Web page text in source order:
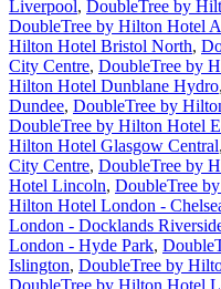
Liverpool, DoubleTree by
DoubleTree by Hilton Hotel
Hilton Hotel Bristol North,
City Centre, DoubleTree by
Hilton Hotel Dunblane Hydro,
Dundee, DoubleTree by
DoubleTree by Hilton Hotel
Hilton Hotel Glasgow Central,
City Centre, DoubleTree by
Hotel Lincoln, DoubleTree
Hilton Hotel London -
London - Docklands
London - Hyde Park,
Islington, DoubleTree by